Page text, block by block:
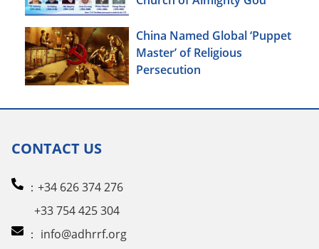
China Named Global ‘Puppet
Master’ of Religious
Persecution
CONTACT US
：+34 626 374 276
+33 754 425 304
： info@adhrrf.org